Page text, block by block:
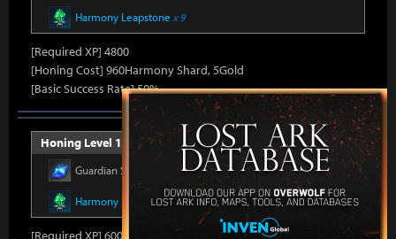
Harmony Leapstone x 9
[Required XP] 4800
[Honing Cost] 960Harmony Shard, 5Gold
[Basic Success Rate] 50%
Honing Level 15 (Item Level 600)
Guardian Stone Fragmentx 600
Harmony Leapstonex 13
[Required XP] 6000